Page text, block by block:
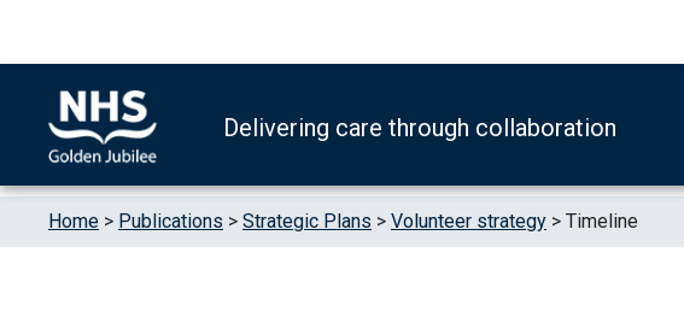
Delivering care through collaboration
Home > Publications > Strategic Plans > Volunteer strategy > Timeline